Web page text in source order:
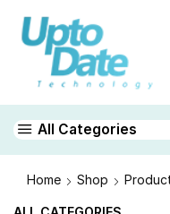
All Categories
Home Shop